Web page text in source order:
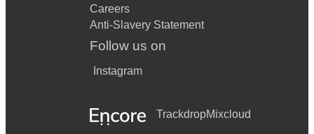
Careers
Anti-Slavery Statement
Follow us on
Instagram
TrackdropMixcloud